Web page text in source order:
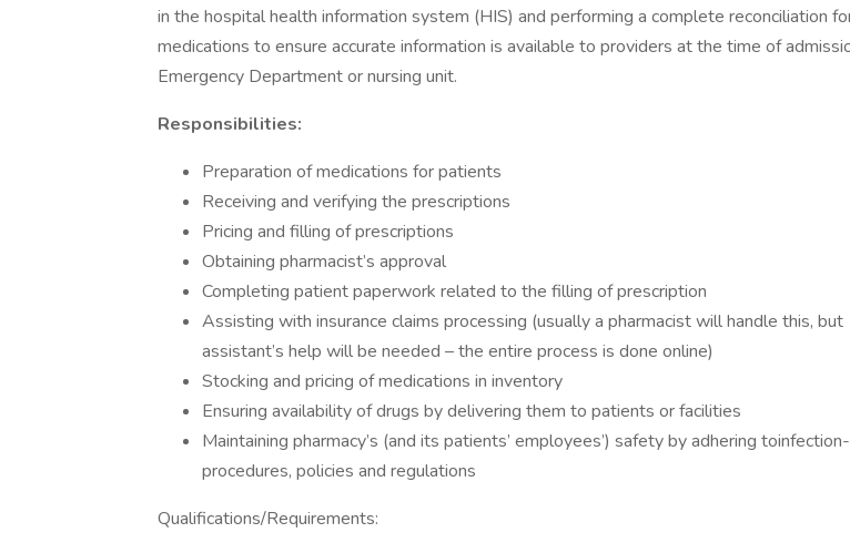
in the hospital health information system (HIS) and performing a complete reconciliation
medications to ensure accurate information is available to providers at the time of
Emergency Department or nursing unit.
Responsibilities:
Preparation of medications for patients
Receiving and verifying the prescriptions
Pricing and filling of prescriptions
Obtaining pharmacist’s approval
Completing patient paperwork related to the filling of prescription
Assisting with insurance claims processing (usually a pharmacist will handle this, but
assistant’s help will be needed – the entire process is done online)
Stocking and pricing of medications in inventory
Ensuring availability of drugs by delivering them to patients or facilities
Maintaining pharmacy’s (and its patients’ employees’) safety by adhering
procedures, policies and regulations
Qualifications/Requirements: